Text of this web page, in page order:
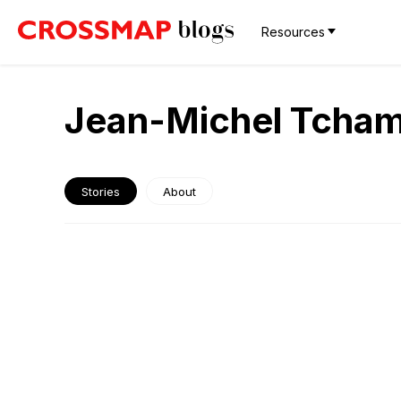
Resources
Jean-Michel
Stories About